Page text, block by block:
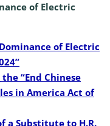
of Electric
of Electric
“End Chinese
in America Act of
a Substitute to H.R.